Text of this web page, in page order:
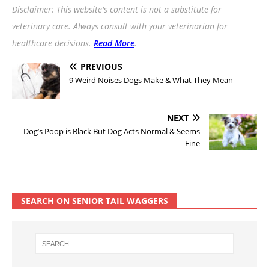
Disclaimer: This website's content is not a substitute for
veterinary care. Always consult with your veterinarian for
healthcare decisions. Read More.
PREVIOUS
9 Weird Noises Dogs Make & What They Mean
NEXT
Dog’s Poop is Black But Dog Acts Normal & Seems
Fine
SEARCH ON SENIOR TAIL WAGGERS